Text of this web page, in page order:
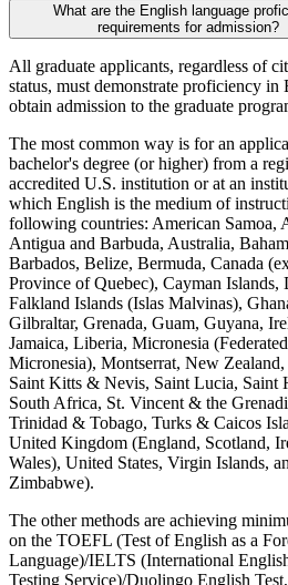
What are the English language
requirements for admission?
All graduate applicants, regardless of
status, must demonstrate proficiency in
obtain admission to the graduate
The most common way is for an
bachelor's degree (or higher) from a
accredited U.S. institution or at an
which English is the medium of
following countries: American Samoa,
Antigua and Barbuda, Australia,
Barbados, Belize, Bermuda, Canada
Province of Quebec), Cayman Islands,
Falkland Islands (Islas Malvinas),
Gilbraltar, Grenada, Guam, Guyana,
Jamaica, Liberia, Micronesia
Micronesia), Montserrat, New
Saint Kitts & Nevis, Saint Lucia, Saint
South Africa, St. Vincent & the
Trinidad & Tobago, Turks & Caicos
United Kingdom (England, Scotland,
Wales), United States, Virgin Islands,
Zimbabwe).
The other methods are achieving
on the TOEFL (Test of English as a
Language)/IELTS (International
Testing Service)/Duolingo English